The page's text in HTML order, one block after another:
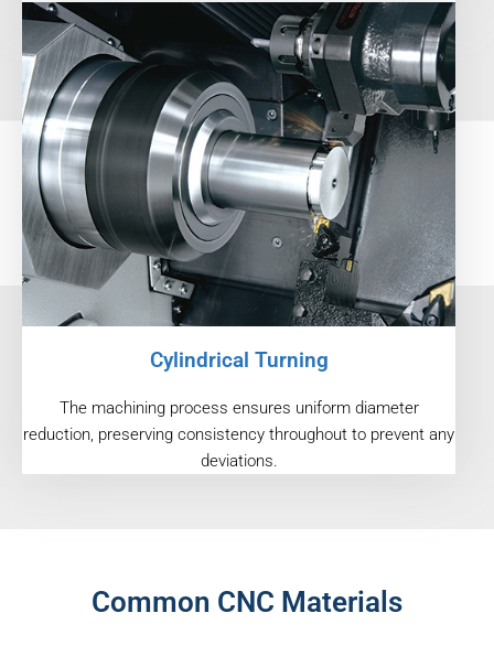
Cylindrical Turning
The machining process ensures uniform diameter
reduction, preserving consistency throughout to prevent any
deviations.
Common CNC Materials